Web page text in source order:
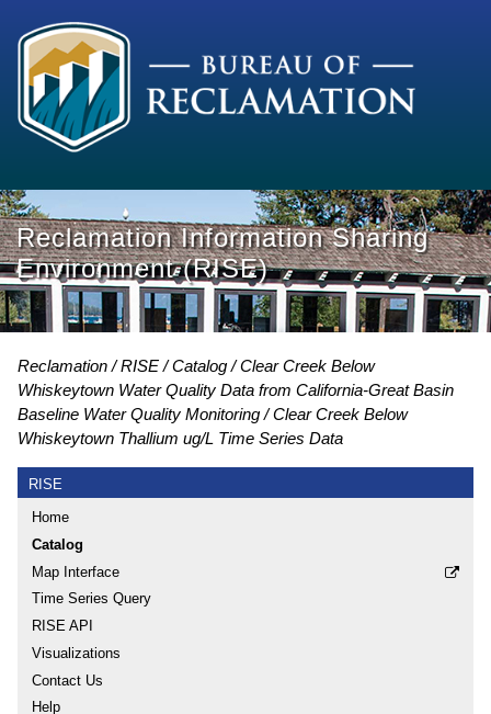
Reclamation Information Sharing
Environment (RISE)
Reclamation RISE Catalog
Clear Creek Below
Whiskeytown Water Quality Data from California-Great Basin
Baseline Water Quality Monitoring
Clear Creek Below
Whiskeytown Thallium ug/L Time Series Data
RISE
Home
Catalog
Map Interface
Time Series Query
RISE API
Visualizations
Contact Us
Help